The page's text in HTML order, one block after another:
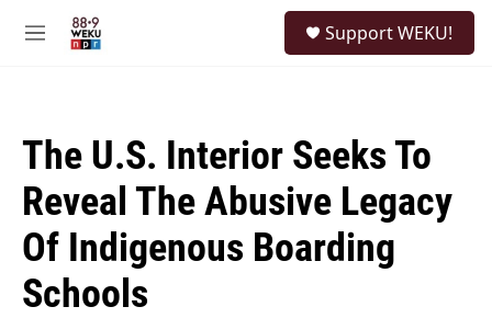
M
Support WEKU!
The U.S. Interior Seeks To
Reveal The Abusive Legacy
Of Indigenous Boarding
Schools